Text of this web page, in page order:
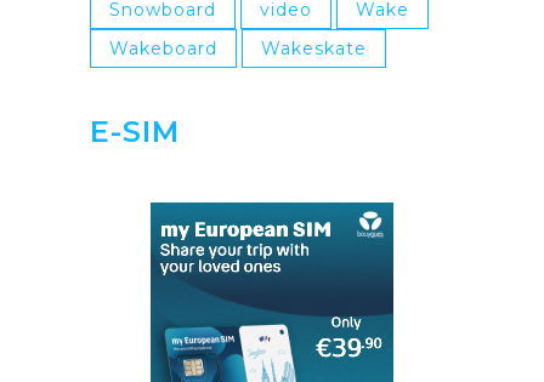
Snowboard
video
Wake
Wakeboard
Wakeskate
E-SIM